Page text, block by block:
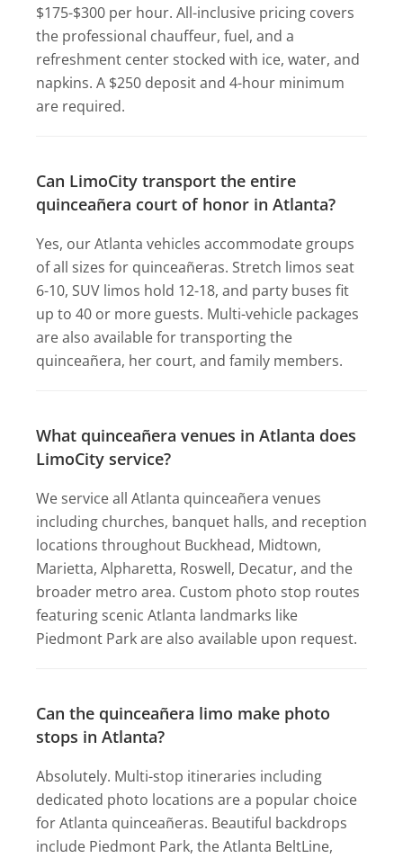
$175-$300 per hour. All-inclusive pricing covers
the professional chauffeur, fuel, and a
refreshment center stocked with ice, water, and
napkins. A $250 deposit and 4-hour minimum
are required.
Can LimoCity transport the entire
quinceañera court of honor in Atlanta?
Yes, our Atlanta vehicles accommodate groups
of all sizes for quinceañeras. Stretch limos seat
6-10, SUV limos hold 12-18, and party buses fit
up to 40 or more guests. Multi-vehicle packages
are also available for transporting the
quinceañera, her court, and family members.
What quinceañera venues in Atlanta does
LimoCity service?
We service all Atlanta quinceañera venues
including churches, banquet halls, and reception
locations throughout Buckhead, Midtown,
Marietta, Alpharetta, Roswell, Decatur, and the
broader metro area. Custom photo stop routes
featuring scenic Atlanta landmarks like
Piedmont Park are also available upon request.
Can the quinceañera limo make photo
stops in Atlanta?
Absolutely. Multi-stop itineraries including
dedicated photo locations are a popular choice
for Atlanta quinceañeras. Beautiful backdrops
include Piedmont Park, the Atlanta BeltLine,